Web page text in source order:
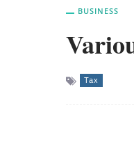
BUSINESS
Tax